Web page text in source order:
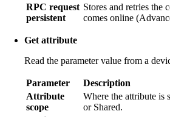
RPC request
persistent
Stores and retries the
comes online
Get attribute
Read the parameter value from a
Parameter
Description
Attribute
scope
Where the attribute is
or Shared.